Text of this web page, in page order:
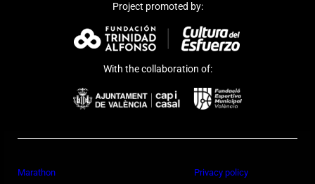
Project promoted by:
With the collaboration of:
Marathon Privacy policy